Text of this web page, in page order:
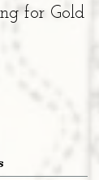
for Gold